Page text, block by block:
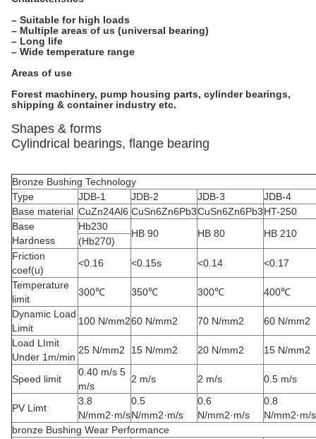
– Suitable for high loads
– Multiple areas of us (universal bearing)
– Long life
– Wide temperature range
Areas of use
Forest machinery, pump housing parts, cylinder bearings,
shipping & container industry etc.
Shapes & forms
Cylindrical bearings, flange bearing
Bronze Bushing Technology
Type
JDB-1 JDB-2 JDB-3
JDB-4
Base material CuZn24Al6 CuSn6Zn6Pb3CuSn6Zn6Pb3HT-250
Base
Hardness
Hb230
HB 90 HB 80 HB 210
(Hb270)
Friction
coef(u)
<0.16 <0.15s <0.14
<0.17
Temperature
limit
300℃ 350℃ 300℃
400℃
Dynamic Load
Limit
100 N/mm260 N/mm2 70 N/mm2
60 N/mm2
Load LImit
Under 1m/min
25 N/mm2 15 N/mm2 20 N/mm2 15 N/mm2
Speed limit
0.40 m/s 5
m/s
2 m/s 2 m/s 0.5 m/s
PV Limt
3.8
N/mm2·m/s
0.5
N/mm2·m/s
0.6
N/mm2·m/s
0.8
N/mm2·m/s
bronze Bushing Wear Performance